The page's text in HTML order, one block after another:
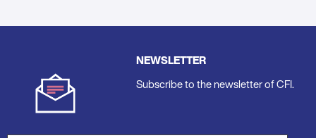
NEWSLETTER
Subscribe to the newsletter of CFI.